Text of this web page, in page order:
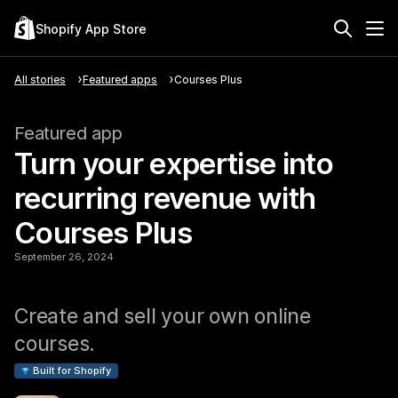
Shopify App Store
All stories Featured apps Courses Plus
Featured app
Turn your expertise into
recurring revenue with
Courses Plus
September 26, 2024
Create and sell your own online
courses.
Built for Shopify